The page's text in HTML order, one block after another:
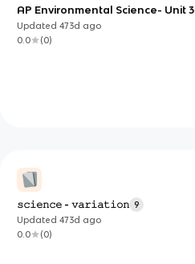
AP Environmental Science- Unit 3
Updated473d ago
0.0
(0)
𝚜𝚌𝚒𝚎𝚗𝚌𝚎 - 𝚟𝚊𝚛𝚒𝚊𝚝𝚒𝚘𝚗 9
Updated473d ago
0.0
(0)